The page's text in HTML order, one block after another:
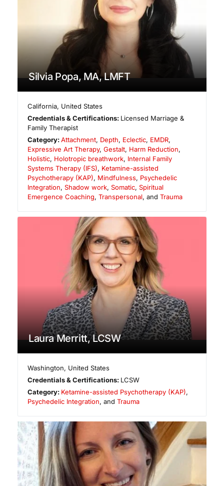
Silvia Popa, MA, LMFT
California, United States
Credentials & Certifications: Licensed Marriage &
Family Therapist
Category:Attachment, Depth, Eclectic, EMDR,
Expressive Art Therapy, Gestalt, Harm Reduction,
Holistic, Holotropic breathwork, Internal Family
Systems Therapy (IFS), Ketamine-assisted
Psychotherapy (KAP), Mindfulness, Psychedelic
Integration, Shadow work, Somatic, Spiritual
Emergence Coaching, Transpersonal, and Trauma
Laura Merritt, LCSW
Washington, United States
Credentials & Certifications: LCSW
Category: Ketamine-assisted Psychotherapy (KAP),
Psychedelic Integration, and Trauma